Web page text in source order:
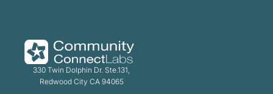
330 Twin Dolphin Dr. Ste.131,
Redwood City CA 94065